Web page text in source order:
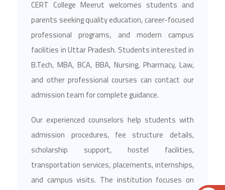
CERT College Meerut welcomes students and
parents seeking quality education, career-focused
professional programs, and modern campus
facilities in Uttar Pradesh. Students interested in
B.Tech, MBA, BCA, BBA, Nursing, Pharmacy, Law,
and other professional courses can contact our
admission team for complete guidance.
Our experienced counselors help students with
admission procedures, fee structure details,
scholarship support, hostel facilities,
transportation services, placements, internships,
and campus visits. The institution focuses on